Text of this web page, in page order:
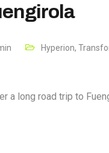
Hyperion,
a long road trip to